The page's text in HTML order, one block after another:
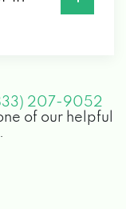
207-9052
of our helpful